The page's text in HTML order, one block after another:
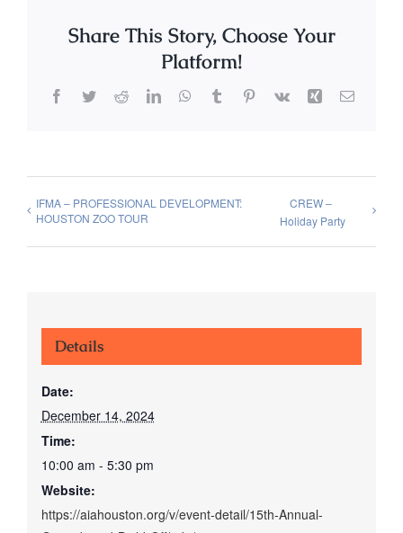
Share This Story, Choose Your
Platform!
Facebook
TwitterRedditLinkedInWhatsApp
TumblrPinterest
Vk Xing Email
IFMA – PROFESSIONAL DEVELOPMENT:
HOUSTON ZOO TOUR
CREW –
Holiday Party
Details
Date:
December 14, 2024
Time:
10:00 am - 5:30 pm
Website:
https://aiahouston.org/v/event-detail/15th-Annual-